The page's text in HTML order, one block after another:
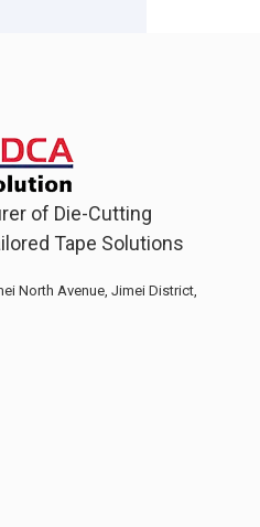
of Die-Cutting
Tape Solutions
North Avenue, Jimei District,